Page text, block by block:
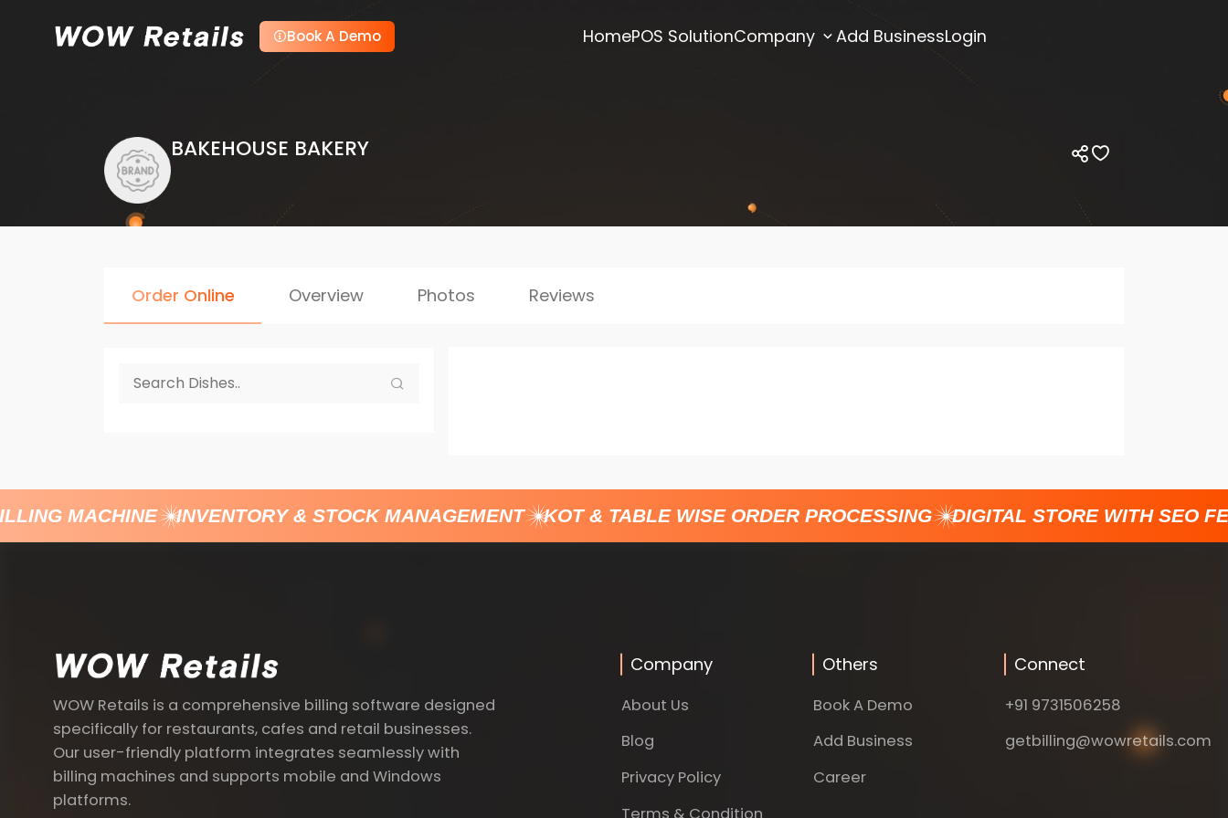
Book A Demo HomePOS SolutionCompany Add BusinessLogin
BAKEHOUSE BAKERY
Order Online Overview Photos Reviews
MACHINE INVENTORY & STOCK MANAGEMENT KOT & TABLE WISE ORDER PROCESSING DIGITAL STORE WITH SEO
WOW Retails is a comprehensive billing software designed
specifically for restaurants, cafes and retail businesses.
Our user-friendly platform integrates seamlessly with
billing machines and supports mobile and Windows
platforms.
Company
About Us
Blog
Privacy Policy
Terms & Condition
Others
Book A Demo
Add Business
Career
Connect
+91 9731506258
getbilling@wowretails.com